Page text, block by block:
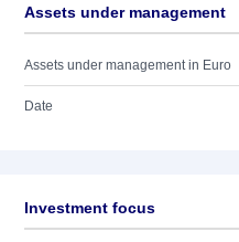
Assets under management
Assets under management in Euro
Date
Investment focus